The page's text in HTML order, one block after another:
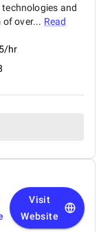
and
over... Read
hr
Visit
Website